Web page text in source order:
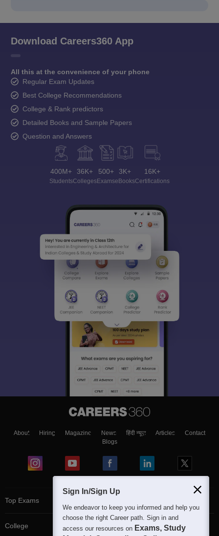
Download Careers360 App
All this at the convenience of your phone
Regular Exam Updates
Best College Recommendations
College & Rank predictors
Detailed Books and Sample Papers
Question and Answers
400M+
Students
36K+
Colleges
500+
Exams
3K+
eBooks
16K+
Certifications
About Hiring Magazine News हिंदी न्यूज़ Articles
Contact
Blogs
Top Exams
College
Sign In/Sign Up
We endeavor to keep you informed and help you
choose the right Career path. Sign in and
access our resources on Exams, Study